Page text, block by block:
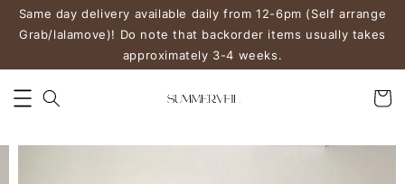
Same day delivery available daily from 12-6pm (Self arrange
Grab/lalamove)! Do note that backorder items usually takes
approximately 3-4 weeks.